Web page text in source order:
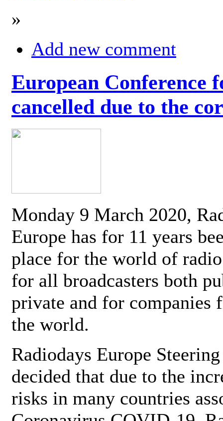
»
Add new comment
European Conference
cancelled due to the
Monday 9 March 2020,
Europe has for 11 years
place for the world of
for all broadcasters both
private and for companies
the world.
Radiodays Europe
decided that due to the
risks in many countries